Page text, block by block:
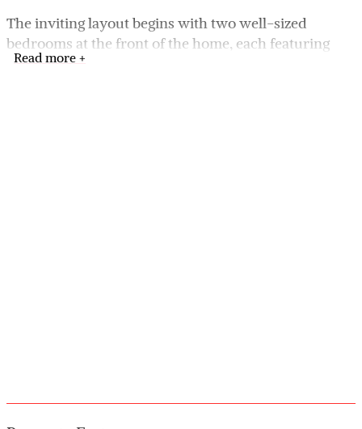
The inviting layout begins with two well-sized
bedrooms at the front of the home, each featuring
built-in robes and serviced by the main bathroom
Read more +